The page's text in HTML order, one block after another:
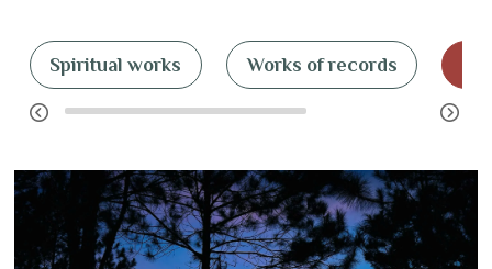
Spiritual works Works of records